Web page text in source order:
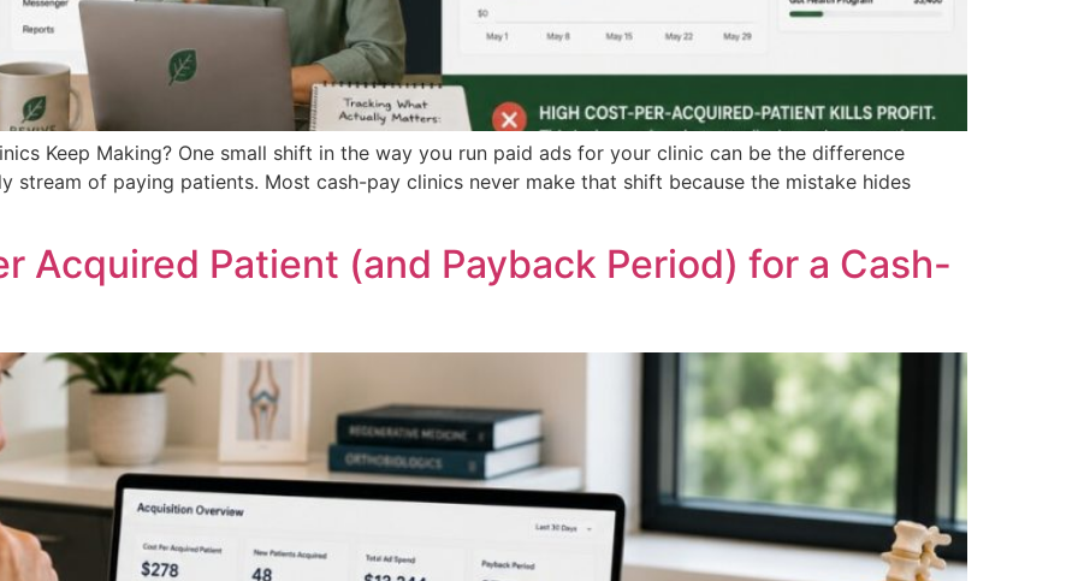
Keep Making? One small shift in the way you run paid ads for your clinic can be the difference
stream of paying patients. Most cash-pay clinics never make that shift because the mistake hides
Acquired Patient (and Payback Period) for a Cash-